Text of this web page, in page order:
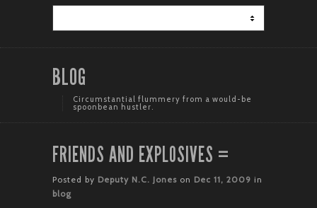
BLOG
Circumstantial flummery from a would-be
spoonbean hustler.
FRIENDS AND EXPLOSIVES =
Posted by Deputy N.C. Jones on Dec 11, 2009 in
blog